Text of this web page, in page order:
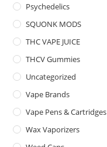
Psychedelics
SQUONK MODS
THC VAPE JUICE
THCV Gummies
Uncategorized
Vape Brands
Vape Pens & Cartridges
Wax Vaporizers